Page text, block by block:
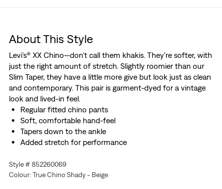
About This Style
Levi's® XX Chino—don't call them khakis. They're softer, with
just the right amount of stretch. Slightly roomier than our
Slim Taper, they have a little more give but look just as clean
and contemporary. This pair is garment-dyed for a vintage
look and lived-in feel.
Regular fitted chino pants
Soft, comfortable hand-feel
Tapers down to the ankle
Added stretch for performance
Style # 852260069
Colour: True Chino Shady - Beige